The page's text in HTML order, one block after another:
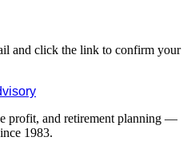
and click the link to confirm your
profit, and retirement planning —
1983.